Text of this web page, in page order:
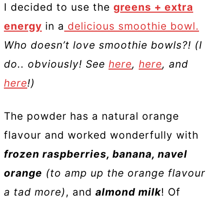
I decided to use the greens + extra
energy in a delicious smoothie bowl.
Who doesn’t love smoothie bowls?! (I
do.. obviously! See here, here, and
here!)
The powder has a natural orange
flavour and worked wonderfully with
frozen raspberries, banana, navel
orange (to amp up the orange flavour
a tad more) , and almond milk! Of